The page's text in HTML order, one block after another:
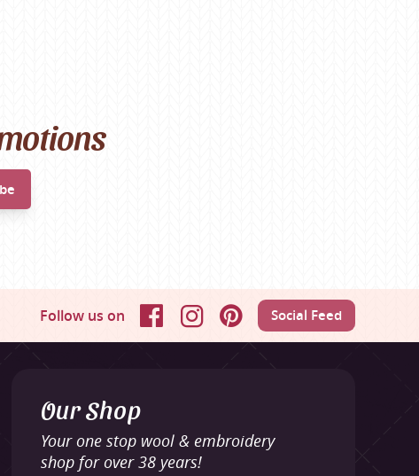
Follow us on FacebookInstagramPinterestSocial Feed
Our Shop
Your one stop wool & embroidery
shop for over 38 years!